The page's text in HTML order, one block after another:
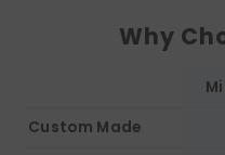
Why
Custom Made